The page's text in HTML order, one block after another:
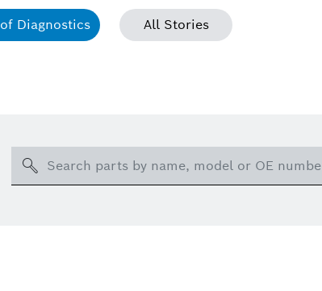
Diagnostics All Stories
Search